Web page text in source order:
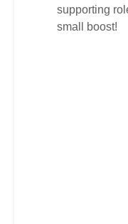
supporting
small boost!